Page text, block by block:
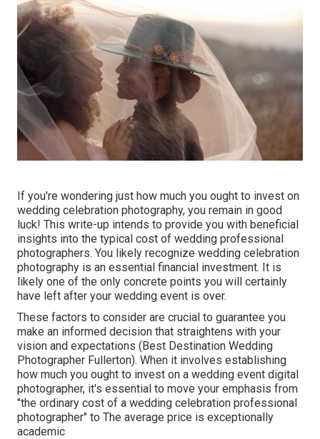
If you're wondering just how much you ought to invest on
wedding celebration photography, you remain in good
luck! This write-up intends to provide you with beneficial
insights into the typical cost of wedding professional
photographers. You likely recognize wedding celebration
photography is an essential financial investment. It is
likely one of the only concrete points you will certainly
have left after your wedding event is over.
These factors to consider are crucial to guarantee you
make an informed decision that straightens with your
vision and expectations (Best Destination Wedding
Photographer Fullerton). When it involves establishing
how much you ought to invest on a wedding event digital
photographer, it's essential to move your emphasis from
"the ordinary cost of a wedding celebration professional
photographer" to The average price is exceptionally
academic